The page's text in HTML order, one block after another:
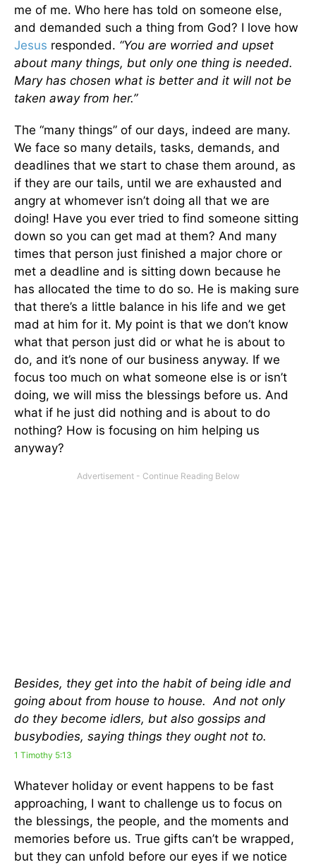
me of me. Who here has told on someone else,
and demanded such a thing from God? I love how
Jesus responded. “You are worried and upset
about many things, but only one thing is needed.
Mary has chosen what is better and it will not be
taken away from her.”
The “many things” of our days, indeed are many.
We face so many details, tasks, demands, and
deadlines that we start to chase them around, as
if they are our tails, until we are exhausted and
angry at whomever isn’t doing all that we are
doing! Have you ever tried to find someone sitting
down so you can get mad at them? And many
times that person just finished a major chore or
met a deadline and is sitting down because he
has allocated the time to do so. He is making sure
that there’s a little balance in his life and we get
mad at him for it. My point is that we don’t know
what that person just did or what he is about to
do, and it’s none of our business anyway. If we
focus too much on what someone else is or isn’t
doing, we will miss the blessings before us. And
what if he just did nothing and is about to do
nothing? How is focusing on him helping us
anyway?
Besides, they get into the habit of being idle and
going about from house to house. And not only
do they become idlers, but also gossips and
busybodies, saying things they ought not to.
1 Timothy 5:13
Whatever holiday or event happens to be fast
approaching, I want to challenge us to focus on
the blessings, the people, and the moments and
memories before us. True gifts can’t be wrapped,
but they can unfold before our eyes if we notice